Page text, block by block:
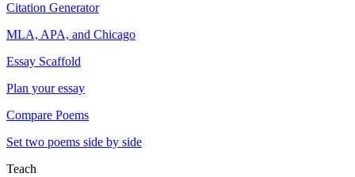
Citation Generator
MLA, APA, and Chicago
Essay Scaffold
Plan your essay
Compare Poems
Set two poems side by side
Teach